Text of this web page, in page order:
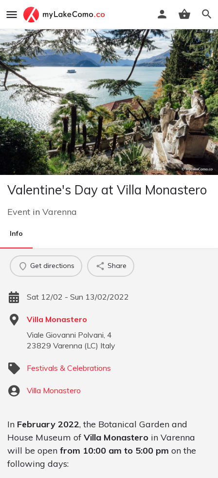
Valentine's Day at Villa Monastero
Event in Varenna
Info
Get directions Share
Sat 12/02 - Sun 13/02/2022
Villa Monastero
Viale Giovanni Polvani, 4
23829 Varenna (LC) Italy
Festivals & Celebrations
Villa Monastero
In February 2022, the Botanical Garden and
House Museum of Villa Monastero in Varenna
will be open from 10:00 am to 5:00 pm on the
following days: